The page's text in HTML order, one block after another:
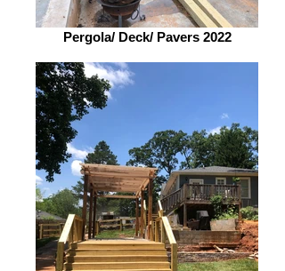
Pergola/ Deck/ Pavers 2022